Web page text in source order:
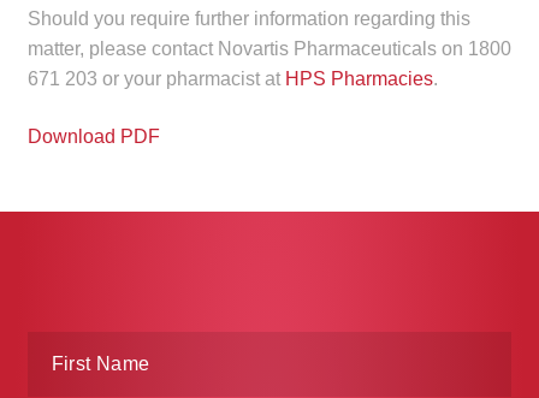
Make a Payment
Careers
Contact
Contact
Should you require further information regarding this
matter, please contact Novartis Pharmaceuticals on 1800
671 203 or your pharmacist at HPS Pharmacies.
Download PDF